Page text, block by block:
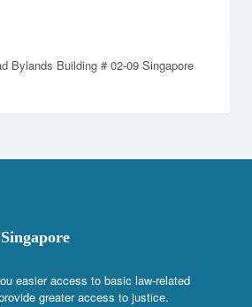
Bylands Building # 02-09 Singapore
easier access to basic law-related
greater access to justice.